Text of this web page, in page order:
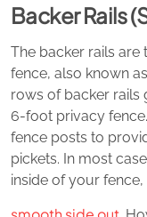
Backer Rails
The backer rails
fence, also known
rows of backer rails
6-foot privacy
fence posts to
pickets. In most
inside of your